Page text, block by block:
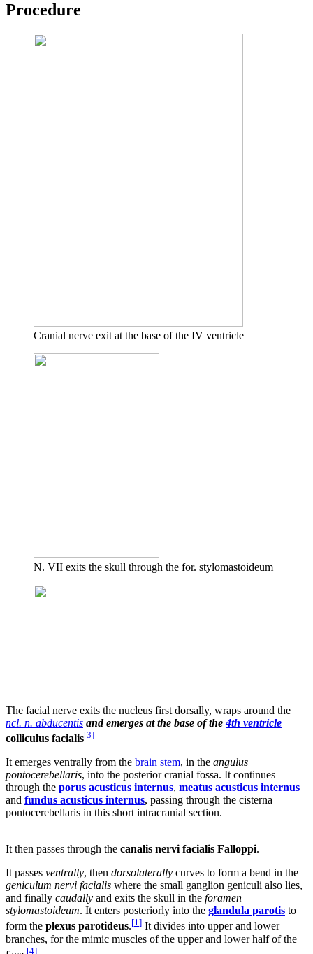
Procedure
Cranial nerve exit at the base of the IV ventricle
N. VII exits the skull through the for. stylomastoideum
The facial nerve exits the nucleus first dorsally, wraps around the
ncl. n. abducentis and emerges at the base of the4th ventricle
colliculus facialis[3]
It emerges ventrally from the brain stem, in the angulus
pontocerebellaris, into the posterior cranial fossa. It continues
through the porus acusticus internus, meatus acusticus internus
and fundus acusticus internus, passing through the cisterna
pontocerebellaris in this short intracranial section.
It then passes through the canalis nervi facialis Falloppi.
It passes ventrally, then dorsolaterally curves to form a bend in the
geniculum nervi facialis where the small ganglion geniculi also lies,
and finally caudally and exits the skull in the foramen
stylomastoideum. It enters posteriorly into the glandula parotis to
form the plexus parotideus.[1] It divides into upper and lower
branches, for the mimic muscles of the upper and lower half of the
[4]